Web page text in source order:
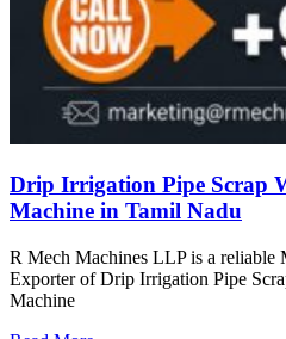
Drip Irrigation Pipe Scrap
Machine in Tamil Nadu
R Mech Machines LLP is a reliable
Exporter of Drip Irrigation Pipe
Machine